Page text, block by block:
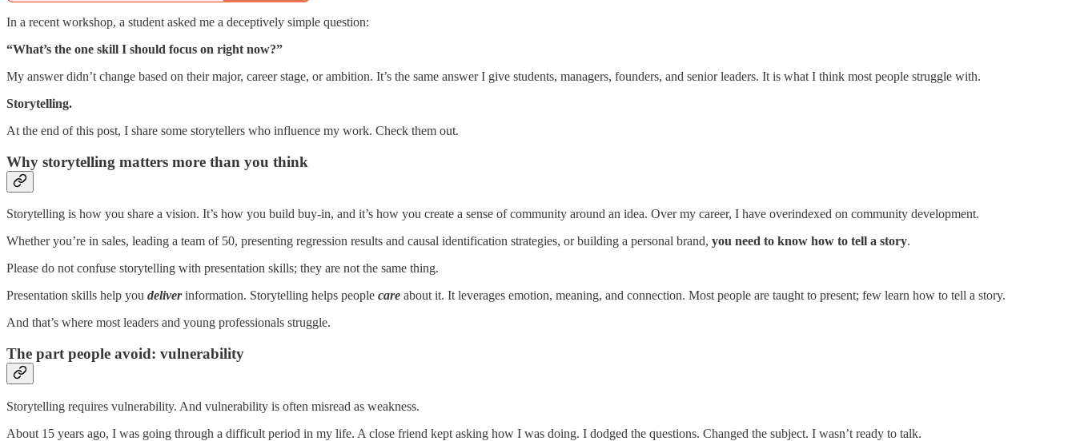
In a recent workshop, a student asked me a deceptively simple question:
“What’s the one skill I should focus on right now?”
My answer didn’t change based on their major, career stage, or ambition. It’s the same answer I give students, managers, founders, and senior leaders. It is what I think most people struggle with.
Storytelling.
At the end of this post, I share some storytellers who influence my work. Check them out.
Why storytelling matters more than you think
Storytelling is how you share a vision. It’s how you build buy-in, and it’s how you create a sense of community around an idea. Over my career, I have overindexed on community development.
Whether you’re in sales, leading a team of 50, presenting regression results and causal identification strategies, or building a personal brand, you need to know how to tell a story.
Please do not confuse storytelling with presentation skills; they are not the same thing.
Presentation skills help you deliverinformation. Storytelling helps people care about it. It leverages emotion, meaning, and connection. Most people are taught to present; few learn how to tell a story.
And that’s where most leaders and young professionals struggle.
The part people avoid: vulnerability
Storytelling requires vulnerability. And vulnerability is often misread as weakness.
About 15 years ago, I was going through a difficult period in my life. A close friend kept asking how I was doing. I dodged the questions. Changed the subject. I wasn’t ready to talk.